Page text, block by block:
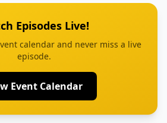
Episodes Live!
calendar and never miss a live
episode.
Event Calendar